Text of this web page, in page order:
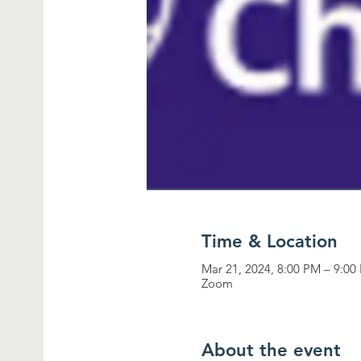
Time & Location
Mar 21, 2024, 8:00 PM – 9:00
Zoom
About the event